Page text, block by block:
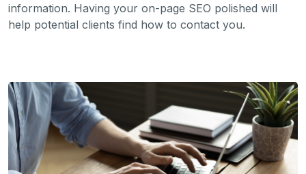
information. Having your on-page SEO polished will
help potential clients find how to contact you.